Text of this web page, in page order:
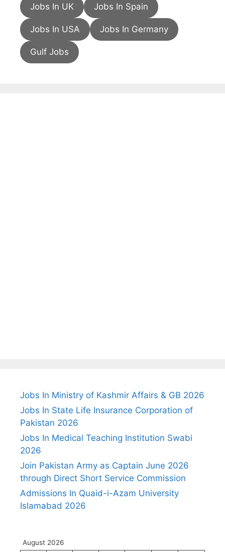
Jobs In UK Jobs In Spain
Jobs In USA Jobs In Germany
Gulf Jobs
Jobs In Ministry of Kashmir Affairs & GB 2026
Jobs In State Life Insurance Corporation of
Pakistan 2026
Jobs In Medical Teaching Institution Swabi
2026
Join Pakistan Army as Captain June 2026
through Direct Short Service Commission
Admissions In Quaid-i-Azam University
Islamabad 2026
August 2026